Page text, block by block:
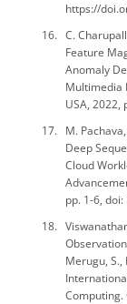
https://
C.
Feature
Anomaly
Multimedia
USA, 2022,
M.
Deep
Cloud
pp. 1-6,
Merugu,
Computing.